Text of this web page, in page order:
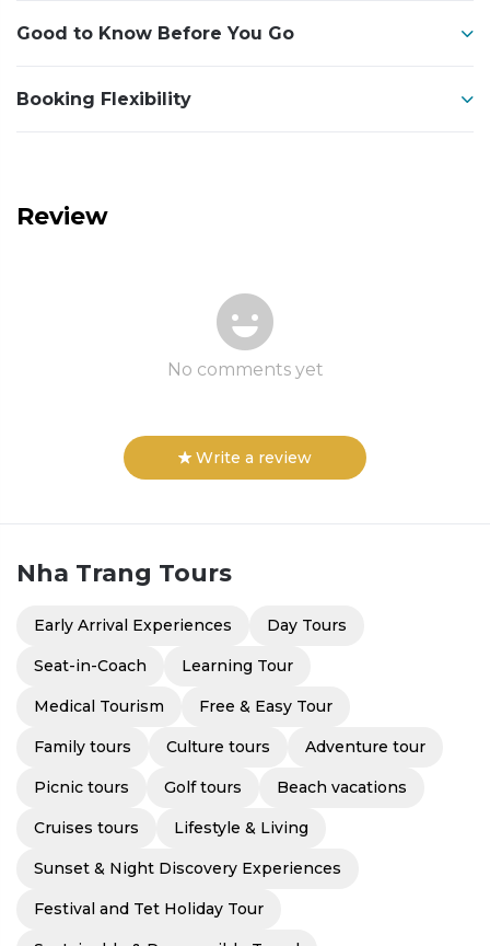
Good to Know Before You Go
Booking Flexibility
Review
No comments yet
Write a review
Nha Trang Tours
Early Arrival Experiences Day Tours
Seat-in-Coach Learning Tour
Medical Tourism Free & Easy Tour
Family tours Culture tours Adventure tour
Picnic tours Golf tours Beach vacations
Cruises tours Lifestyle & Living
Sunset & Night Discovery Experiences
Festival and Tet Holiday Tour